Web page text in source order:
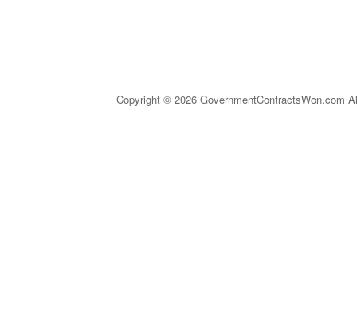
Copyright © 2026 GovernmentContractsWon.com